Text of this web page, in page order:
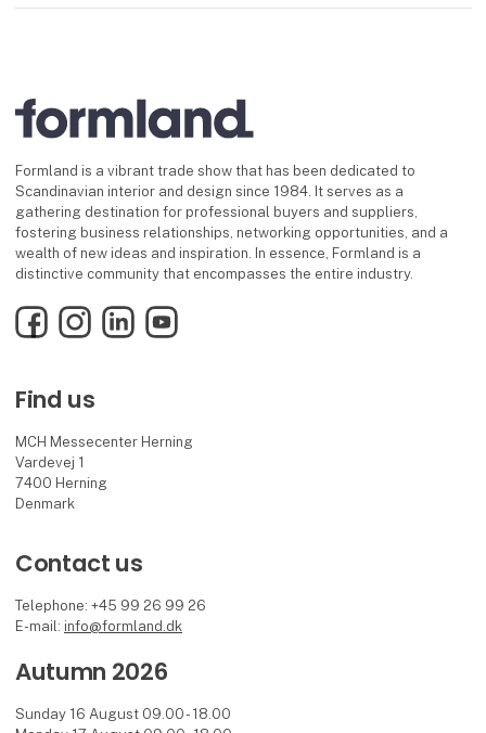
Formland is a vibrant trade show that has been dedicated to
Scandinavian interior and design since 1984. It serves as a
gathering destination for professional buyers and suppliers,
fostering business relationships, networking opportunities, and a
wealth of new ideas and inspiration. In essence, Formland is a
distinctive community that encompasses the entire industry.
FacebookInstagramLinkedInYouTube
Find us
MCH Messecenter Herning
Vardevej 1
7400 Herning
Denmark
Contact us
Telephone: +45 99 26 99 26
E-mail: info@formland.dk
Autumn 2026
Sunday 16 August 09.00 - 18.00